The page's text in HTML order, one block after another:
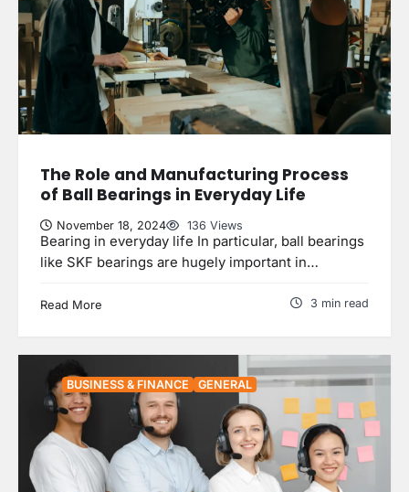
The Role and Manufacturing Process
of Ball Bearings in Everyday Life
November 18, 2024 136 Views
Bearing in everyday life In particular, ball bearings
like SKF bearings are hugely important in…
Read More 3 min read
BUSINESS & FINANCE GENERAL